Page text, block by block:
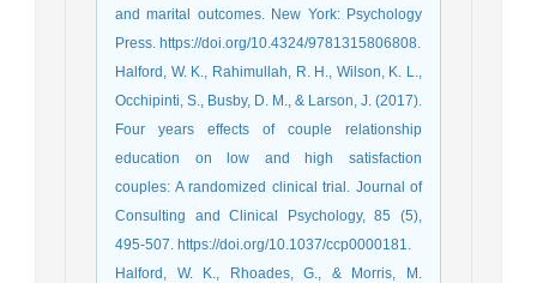
and marital outcomes. New York: Psychology
Press. https://doi.org/10.4324/9781315806808.
Halford, W. K., Rahimullah, R. H., Wilson, K. L.,
Occhipinti, S., Busby, D. M., & Larson, J. (2017).
Four years effects of couple relationship
education on low and high satisfaction
couples: A randomized clinical trial. Journal of
Consulting and Clinical Psychology, 85 (5),
495-507. https://doi.org/10.1037/ccp0000181.
Halford, W. K., Rhoades, G., & Morris, M.